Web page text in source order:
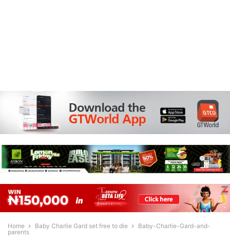
Home Baby Charlie Gard set free to die
Baby-Charlie-Gard-and-
parents